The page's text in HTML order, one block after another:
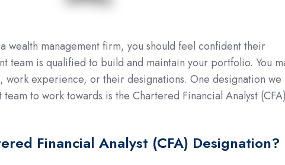
wealth management firm, you should feel confident their
team is qualified to build and maintain your portfolio. You
work experience, or their designations. One designation we
to work towards is the Chartered Financial Analyst
Financial Analyst (CFA) Designation?